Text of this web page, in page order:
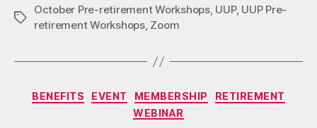
Tags
October Pre-retirement Workshops, UUP, UUP Pre-
retirement Workshops, Zoom
Categories
BENEFITS EVENT MEMBERSHIP
RETIREMENT
WEBINAR